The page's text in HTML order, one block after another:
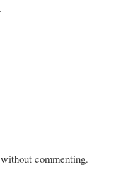
without commenting.